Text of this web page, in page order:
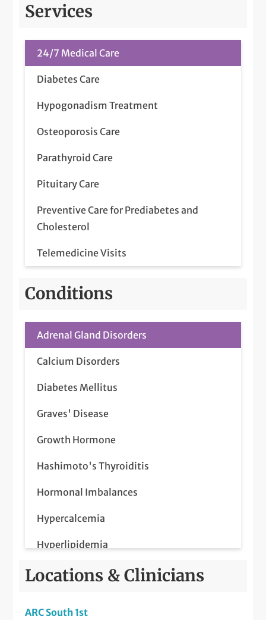
Services
24/7 Medical Care
Diabetes Care
Hypogonadism Treatment
Osteoporosis Care
Parathyroid Care
Pituitary Care
Preventive Care for Prediabetes and
Cholesterol
Telemedicine Visits
Conditions
Adrenal Gland Disorders
Calcium Disorders
Diabetes Mellitus
Graves' Disease
Growth Hormone
Hashimoto's Thyroiditis
Hormonal Imbalances
Hypercalcemia
Hyperlipidemia
Hyperparathyroidism
Locations & Clinicians
ARC South 1st